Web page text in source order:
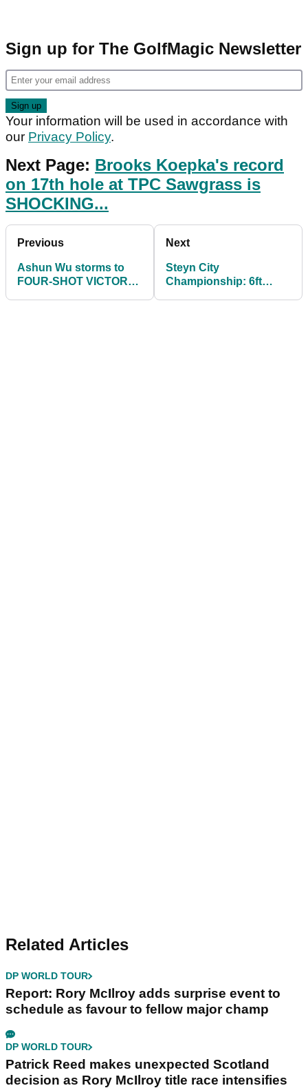
Sign up for The GolfMagic Newsletter
Your information will be used in accordance with
our Privacy Policy.
Next Page: Brooks Koepka's record
on 17th hole at TPC Sawgrass is
SHOCKING...
Previous
Ashun Wu storms to
FOUR-SHOT VICTORY
Next
Steyn City
Championship: 6ft
Related Articles
DP WORLD TOUR
Report: Rory McIlroy adds surprise event to
schedule as favour to fellow major champ
DP WORLD TOUR
Patrick Reed makes unexpected Scotland
decision as Rory McIlroy title race intensifies